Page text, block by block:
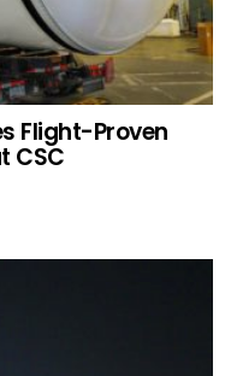
Flight-Proven
CSC